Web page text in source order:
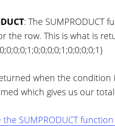
: The SUMPRODUCT
the row. This is what is
when the condition
which gives us our
the SUMPRODUCT